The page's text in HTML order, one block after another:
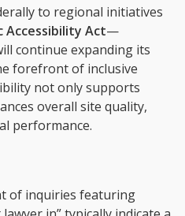
to regional initiatives
Accessibility Act—
continue expanding its
forefront of inclusive
not only supports
overall site quality,
performance.
of inquiries featuring